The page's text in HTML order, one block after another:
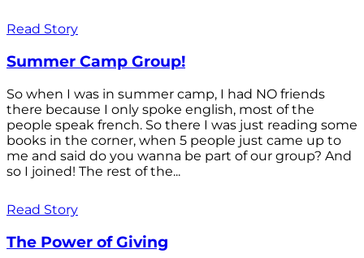
Read Story
Summer Camp Group!
So when I was in summer camp, I had NO friends
there because I only spoke english, most of the
people speak french. So there I was just reading some
books in the corner, when 5 people just came up to
me and said do you wanna be part of our group? And
so I joined! The rest of the...
Read Story
The Power of Giving